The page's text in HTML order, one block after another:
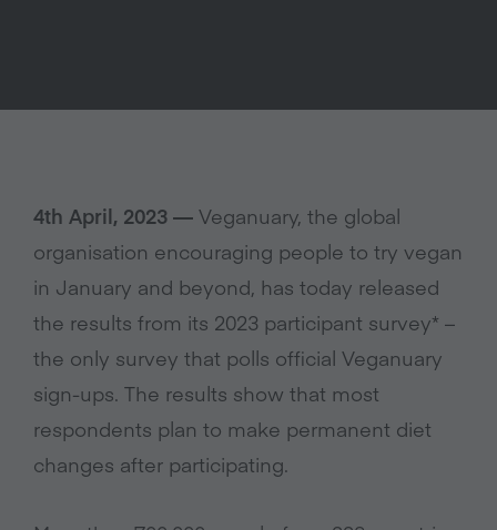
4th April, 2023 — Veganuary, the global
organisation encouraging people to try vegan
in January and beyond, has today released
the results from its 2023 participant survey* –
the only survey that polls official Veganuary
sign-ups. The results show that most
respondents plan to make permanent diet
changes after participating.